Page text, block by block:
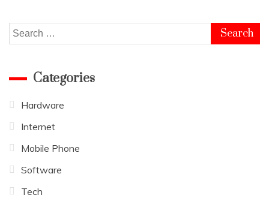
Search
for:
Categories
Hardware
Internet
Mobile Phone
Software
Tech